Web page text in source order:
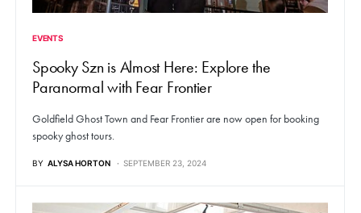
EVENTS
Spooky Szn is Almost Here: Explore the
Paranormal with Fear Frontier
Goldfield Ghost Town and Fear Frontier are now open for booking
spooky ghost tours.
BY ALYSA HORTON SEPTEMBER 23, 2024